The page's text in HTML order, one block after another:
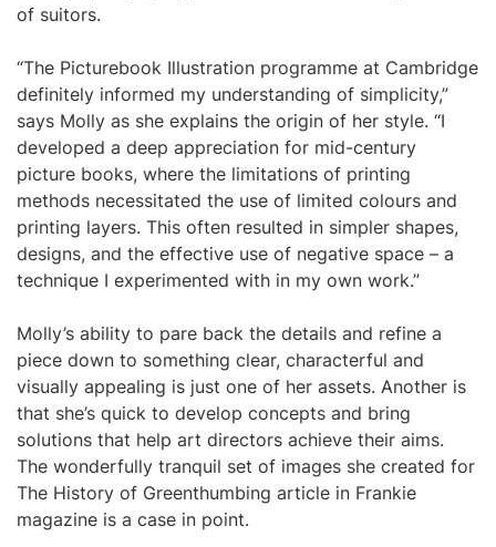
of suitors.
“The Picturebook Illustration programme at Cambridge
definitely informed my understanding of simplicity,”
says Molly as she explains the origin of her style. “I
developed a deep appreciation for mid-century
picture books, where the limitations of printing
methods necessitated the use of limited colours and
printing layers. This often resulted in simpler shapes,
designs, and the effective use of negative space – a
technique I experimented with in my own work.”
Molly’s ability to pare back the details and refine a
piece down to something clear, characterful and
visually appealing is just one of her assets. Another is
that she’s quick to develop concepts and bring
solutions that help art directors achieve their aims.
The wonderfully tranquil set of images she created for
The History of Greenthumbing article in Frankie
magazine is a case in point.